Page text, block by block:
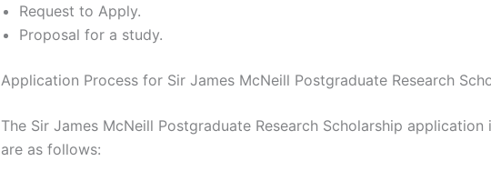
Request to Apply.
Proposal for a study.
Application Process for Sir James McNeill Postgraduate Research
The Sir James McNeill Postgraduate Research Scholarship application
are as follows: